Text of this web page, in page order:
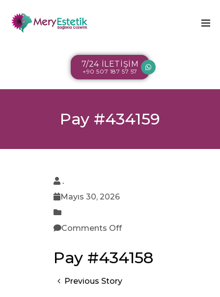
7/24 İLETİŞİM
+90 507 187 57 57
Pay #434159
.
Mayıs 30, 2026
Comments Off
Pay #434158
Previous Story